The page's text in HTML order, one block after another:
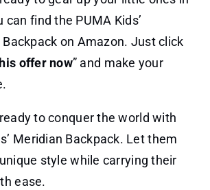
can find the PUMA Kids’
on Amazon. Just click
offer now” and make your
to conquer the world with
Meridian Backpack. Let them
style while carrying their
ease.